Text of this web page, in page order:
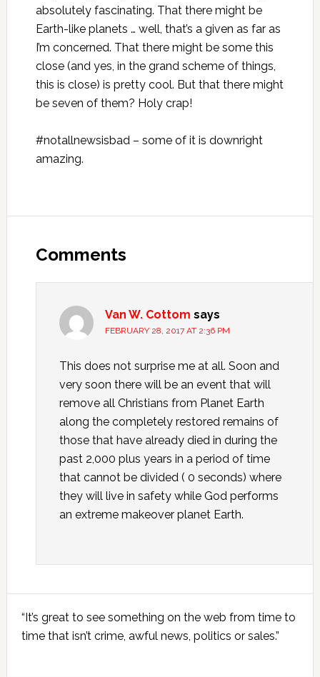
absolutely fascinating. That there might be
Earth-like planets … well, that’s a given as far as
I’m concerned. That there might be some this
close (and yes, in the grand scheme of things,
this is close) is pretty cool. But that there might
be seven of them? Holy crap!
#notallnewsisbad – some of it is downright
amazing.
Interactions
Comments
Van W. Cottom says
FEBRUARY 28, 2017 AT 2:36 PM
This does not surprise me at all. Soon and
very soon there will be an event that will
remove all Christians from Planet Earth
along the completely restored remains of
those that have already died in during the
past 2,000 plus years in a period of time
that cannot be divided ( 0 seconds) where
they will live in safety while God performs
an extreme makeover planet Earth.
Primary
Sidebar
“It’s great to see something on the web from time to
time that isn’t crime, awful news, politics or sales.”